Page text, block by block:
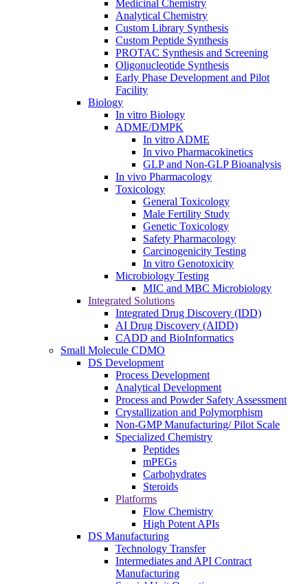
Medicinal Chemistry
Analytical Chemistry
Custom Library Synthesis
Custom Peptide Synthesis
PROTAC Synthesis and Screening
Oligonucleotide Synthesis
Early Phase Development and Pilot
Facility
Biology
In vitro Biology
ADME/DMPK
In vitro ADME
In vivo Pharmacokinetics
GLP and Non-GLP Bioanalysis
In vivo Pharmacology
Toxicology
General Toxicology
Male Fertility Study
Genetic Toxicology
Safety Pharmacology
Carcinogenicity Testing
In vitro Genotoxicity
Microbiology Testing
MIC and MBC Microbiology
Integrated Solutions
Integrated Drug Discovery (IDD)
AI Drug Discovery (AIDD)
CADD and BioInformatics
Small Molecule CDMO
DS Development
Process Development
Analytical Development
Process and Powder Safety Assessment
Crystallization and Polymorphism
Non-GMP Manufacturing/ Pilot Scale
Specialized Chemistry
Peptides
mPEGs
Carbohydrates
Steroids
Platforms
Flow Chemistry
High Potent APIs
DS Manufacturing
Technology Transfer
Intermediates and API Contract
Manufacturing